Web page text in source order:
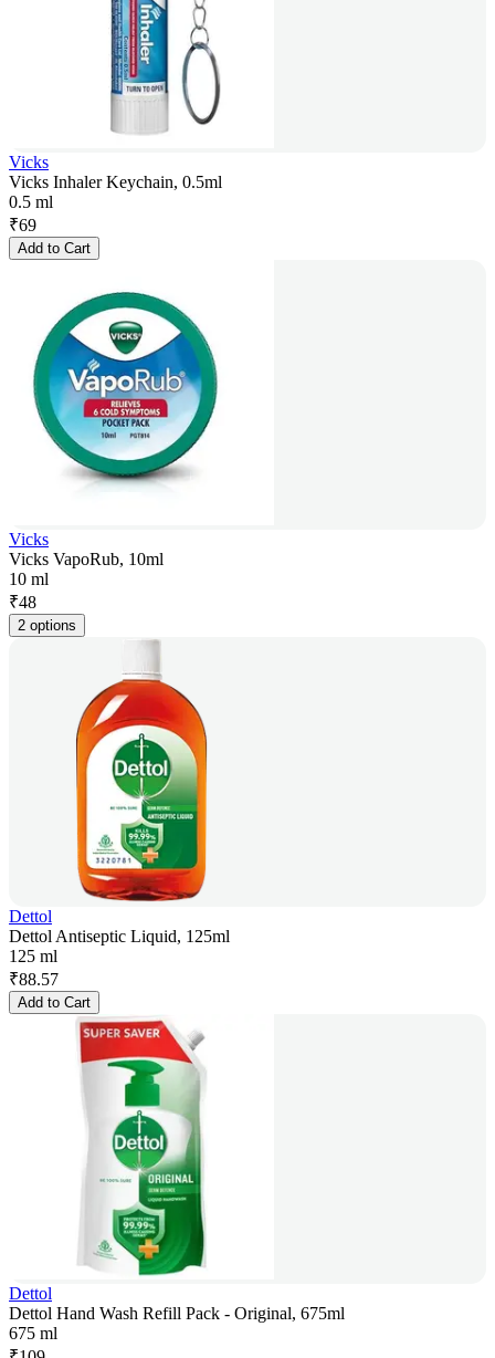
Vicks
Vicks Inhaler Keychain, 0.5ml
0.5 ml
₹69
Add to Cart
Vicks
Vicks VapoRub, 10ml
10 ml
₹48
2 options
Dettol
Dettol Antiseptic Liquid, 125ml
125 ml
₹88.57
Add to Cart
Dettol
Dettol Hand Wash Refill Pack - Original, 675ml
675 ml